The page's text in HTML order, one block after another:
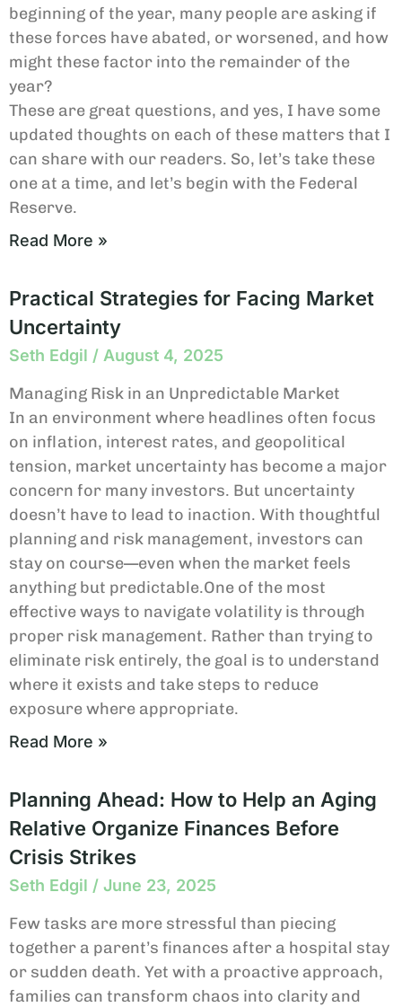
beginning of the year, many people are asking if
these forces have abated, or worsened, and how
might these factor into the remainder of the
year?
These are great questions, and yes, I have some
updated thoughts on each of these matters that I
can share with our readers. So, let’s take these
one at a time, and let’s begin with the Federal
Reserve.
Read More »
Practical Strategies for Facing Market
Uncertainty
Seth Edgil August 4, 2025
Managing Risk in an Unpredictable Market
In an environment where headlines often focus
on inflation, interest rates, and geopolitical
tension, market uncertainty has become a major
concern for many investors. But uncertainty
doesn’t have to lead to inaction. With thoughtful
planning and risk management, investors can
stay on course—even when the market feels
anything but predictable.One of the most
effective ways to navigate volatility is through
proper risk management. Rather than trying to
eliminate risk entirely, the goal is to understand
where it exists and take steps to reduce
exposure where appropriate.
Read More »
Planning Ahead: How to Help an Aging
Relative Organize Finances Before
Crisis Strikes
Seth Edgil June 23, 2025
Few tasks are more stressful than piecing
together a parent’s finances after a hospital stay
or sudden death. Yet with a proactive approach,
families can transform chaos into clarity and